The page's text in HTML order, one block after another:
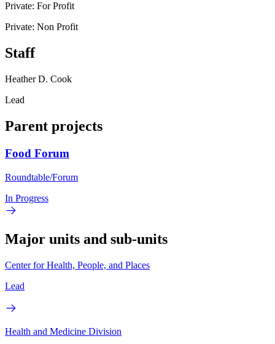
Private: For Profit
Private: Non Profit
Staff
Heather D. Cook
Lead
Parent projects
Food Forum
Roundtable/Forum
In Progress
Major units and sub-units
Center for Health, People, and Places
Lead
Health and Medicine Division